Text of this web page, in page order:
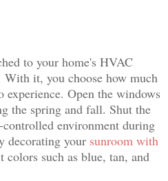
to your home's HVAC
With it, you choose how much
Open the windows
the spring and fall. Shut the
environment during
decorating your sunroom with
colors such as blue, tan, and